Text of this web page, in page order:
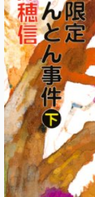
5:
Midsummer
Night
(Part
2)